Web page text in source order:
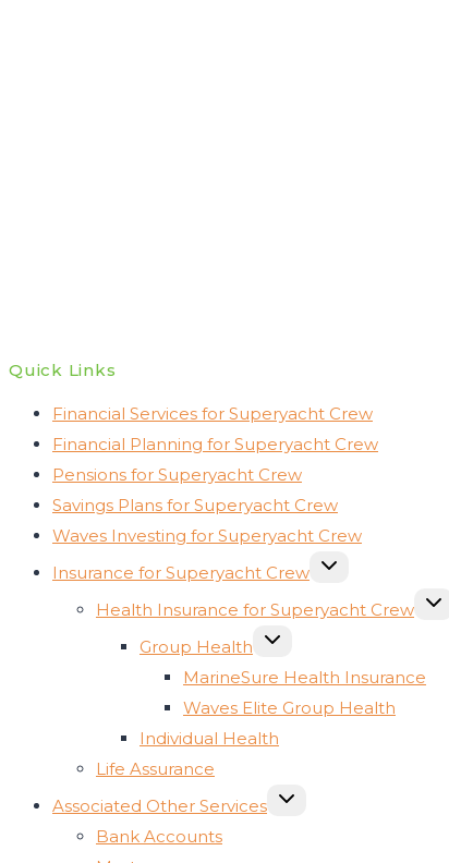
Quick Links
Financial Services for Superyacht Crew
Financial Planning for Superyacht Crew
Pensions for Superyacht Crew
Savings Plans for Superyacht Crew
Waves Investing for Superyacht Crew
Insurance for Superyacht Crew
TOGGLE
Health Insurance for Superyacht Crew
Group Health
TOGGLE
MENU
MarineSure Health Insurance
Waves Elite Group Health
Individual Health
Life Assurance
Associated Other Services
TOGGLE
Bank Accounts